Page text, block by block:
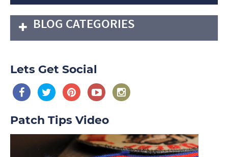
BLOG CATEGORIES
Lets Get Social
Patch Tips Video